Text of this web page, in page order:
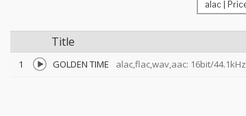
Title
1 GOLDEN TIME alac,flac,wav,aac: 16bit/44.1kHz